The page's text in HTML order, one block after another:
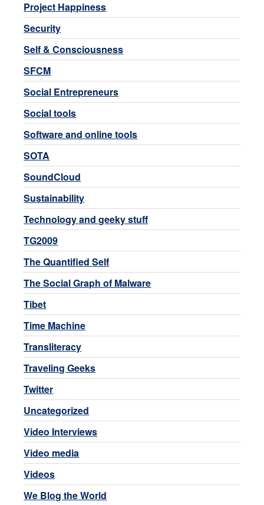
Project Happiness
Security
Self & Consciousness
SFCM
Social Entrepreneurs
Social tools
Software and online tools
SOTA
SoundCloud
Sustainability
Technology and geeky stuff
TG2009
The Quantified Self
The Social Graph of Malware
Tibet
Time Machine
Transliteracy
Traveling Geeks
Twitter
Uncategorized
Video Interviews
Video media
Videos
We Blog the World